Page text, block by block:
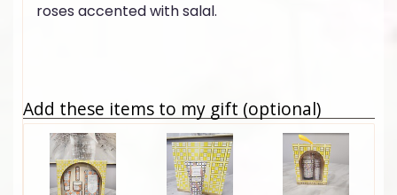
roses accented with salal.
Add these items to my gift (optional)